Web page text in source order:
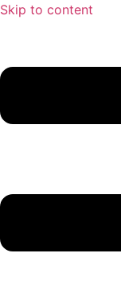
Skip to content